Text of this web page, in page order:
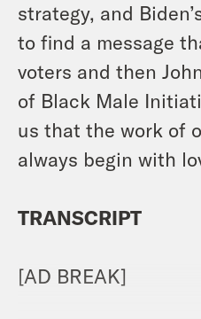
strategy, and
to find a message
voters and then
of Black Male
us that the work of
always begin with
TRANSCRIPT
[AD BREAK]